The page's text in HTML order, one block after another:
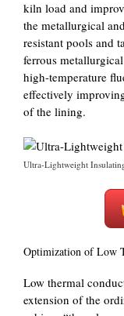
kiln load and
the metallurgical
resistant pools and
ferrous
high-temperature
effectively
of the lining.
Ultra-Lightweight
Optimization of Low
Low thermal
extension of the